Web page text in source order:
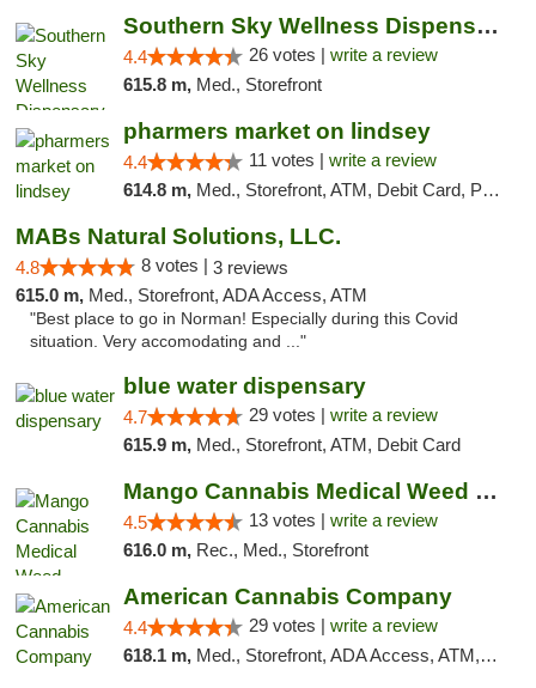
Southern Sky Wellness Dispensary Gulfport
4.4 26 votes | write a review
615.8 m, Med., Storefront
pharmers market on lindsey
4.4 11 votes | write a review
614.8 m, Med., Storefront, ATM, Debit Card, Pickup
MABs Natural Solutions, LLC.
4.8 8 votes | 3 reviews
615.0 m, Med., Storefront, ADA Access, ATM
"Best place to go in Norman! Especially during this Covid
situation. Very accomodating and ..."
blue water dispensary
4.7 29 votes | write a review
615.9 m, Med., Storefront, ATM, Debit Card
Mango Cannabis Medical Weed Dispensary Norman
4.5 13 votes | write a review
616.0 m, Rec., Med., Storefront
American Cannabis Company
4.4 29 votes | write a review
618.1 m, Med., Storefront, ADA Access, ATM, Debit Card, Delivery, Pickup